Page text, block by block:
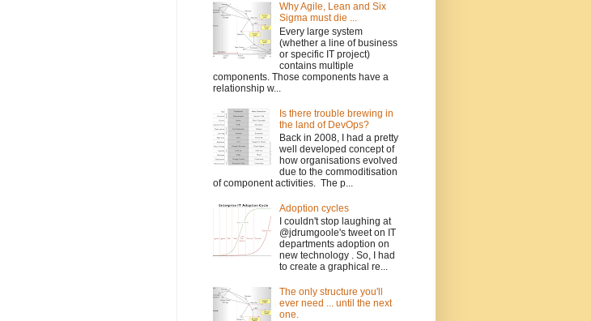
Why Agile, Lean and Six
Sigma must die ...
Every large system
(whether a line of business
or specific IT project)
contains multiple
components. Those components have a
relationship w...
Is there trouble brewing in
the land of DevOps?
Back in 2008, I had a pretty
well developed concept of
how organisations evolved
due to the commoditisation
of component activities. The p...
Adoption cycles
I couldn't stop laughing at
@jdrumgoole's tweet on IT
departments adoption on
new technology . So, I had
to create a graphical re...
The only structure you'll
ever need ... until the next
one.